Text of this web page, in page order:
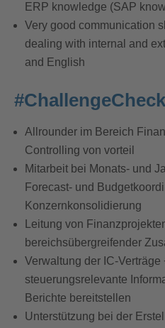
ERP knowledge (SAP
Very good communication
dealing with internal and
and English
#ChallengeCheck
Allrounder im Bereich
Controlling von vorteil
Mitarbeit bei Monats- und
Forecast- und
Konzernkonsolidierung
Leitung von
bereichsübergreifender
Verwaltung der IC-
steuerungsrelevante
Berichte bereitstellen
Unterstützung bei der